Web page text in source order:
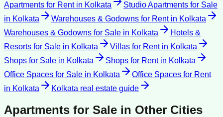
Apartments for Rentin Kolkata
Studio Apartments for Sale
in Kolkata Warehouses & Godowns for Rentin Kolkata
Warehouses & Godowns for Sale in Kolkata
Hotels &
Resorts for Sale in Kolkata Villas for Rentin Kolkata
Shops for Sale in Kolkata Shops for Rentin Kolkata
Office Spaces for Sale in Kolkata
Office Spaces for Rent
in Kolkata Kolkata real estate guide
Apartments for Sale in Other Cities